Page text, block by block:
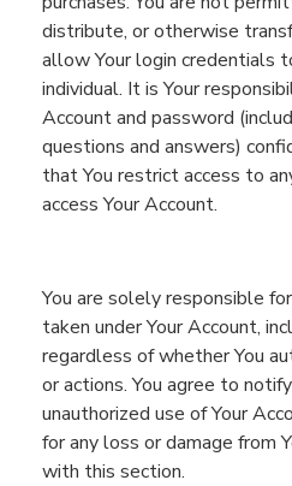
distribute, or otherwise
allowYour login credentials
individual. It isYour
Account and password
questions and answers)
thatYou restrict access to
accessYour Account.
You are solely responsible
taken underYour Account,
regardless ofwhetherYou
or actions. You agree to notify
unauthorized use ofYour
for any loss or damage from
with this section.